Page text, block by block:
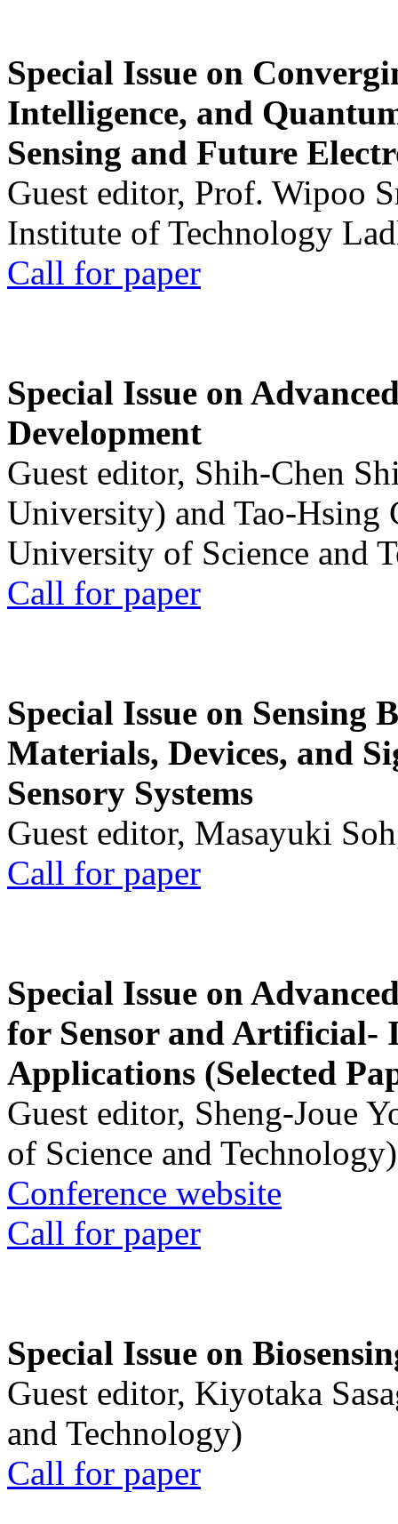
Special Issue on
Intelligence, and
Sensing and Future
Guest editor, Prof. Wipoo
Institute of Technology
Call for paper
Special Issue on
Development
Guest editor, Shih-Chen
University) and Tao-Hsing
University of Science and
Call for paper
Special Issue on Sensing
Materials, Devices, and
Sensory Systems
Guest editor, Masayuki
Call for paper
Special Issue on
for Sensor and Artificial-
Applications (Selected
Guest editor, Sheng-Joue
of Science and Technology)
Conference website
Call for paper
Special Issue on
Guest editor, Kiyotaka
and Technology)
Call for paper